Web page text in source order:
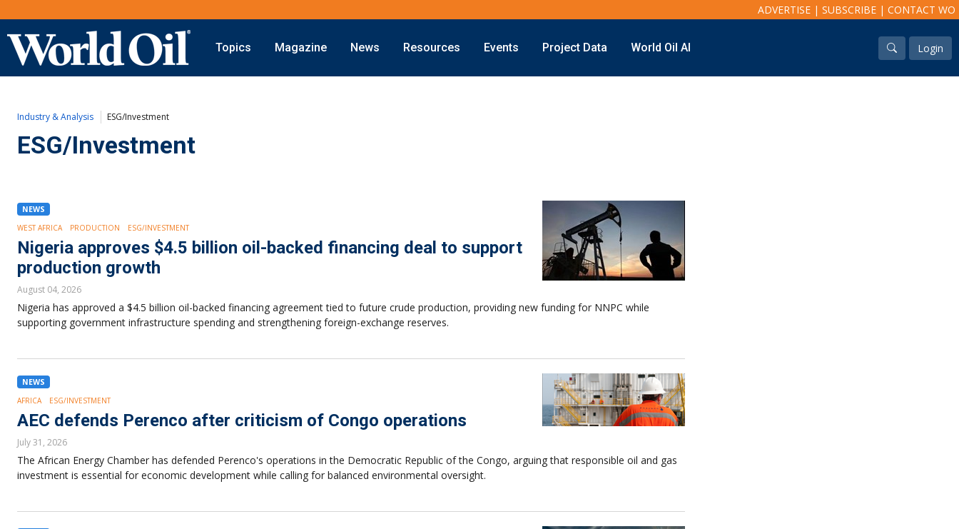
ADVERTISE | SUBSCRIBE | CONTACT WO
Topics
Drilling
Completion
Production
Conventional
Artificial Intelligence
Magazine News Resources Events Project Data World Oil AI Login
Industry & Analysis ESG/Investment
ESG/Investment
NEWS
WEST AFRICA
PRODUCTION ESG/INVESTMENT
Nigeria approves $4.5 billion oil-backed financing deal to support
production growth
August 04, 2026
Nigeria has approved a $4.5 billion oil-backed financing agreement tied to future crude production, providing new funding for NNPC while
supporting government infrastructure spending and strengthening foreign-exchange reserves.
NEWS
AFRICA
ESG/INVESTMENT
AEC defends Perenco after criticism of Congo operations
July 31, 2026
The African Energy Chamber has defended Perenco's operations in the Democratic Republic of the Congo, arguing that responsible oil and gas
investment is essential for economic development while calling for balanced environmental oversight.